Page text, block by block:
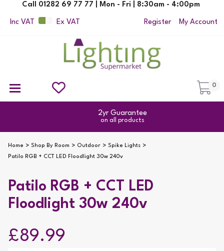
Inc VAT Ex VAT
Call 01282 69 77 77 | Mon - Fri | 8:30am - 4:00pm
Register My Account
0
2yr Guarantee
on all products
Home Shop By Room Outdoor Spike Lights
Patilo RGB + CCT LED Floodlight 30w 240v
Patilo RGB + CCT LED
Floodlight 30w 240v
£89.99